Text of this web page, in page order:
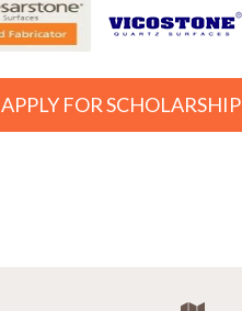
APPLY FOR SCHOLARSHIP